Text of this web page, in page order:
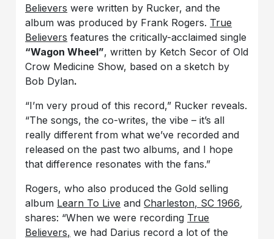
Believers were written by Rucker, and the
album was produced by Frank Rogers. True
Believers features the critically-acclaimed single
“Wagon Wheel”, written by Ketch Secor of Old
Crow Medicine Show, based on a sketch by
Bob Dylan.
“I’m very proud of this record,” Rucker reveals.
“The songs, the co-writes, the vibe – it’s all
really different from what we’ve recorded and
released on the past two albums, and I hope
that difference resonates with the fans.”
Rogers, who also produced the Gold selling
album Learn To Live andCharleston, SC 1966,
shares: “When we were recording True
Believers, we had Darius record a lot of the